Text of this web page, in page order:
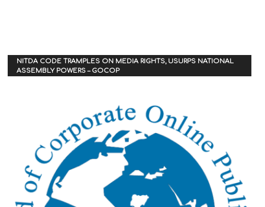
NITDA CODE TRAMPLES ON MEDIA RIGHTS, USURPS NATIONAL
ASSEMBLY POWERS – GOCOP